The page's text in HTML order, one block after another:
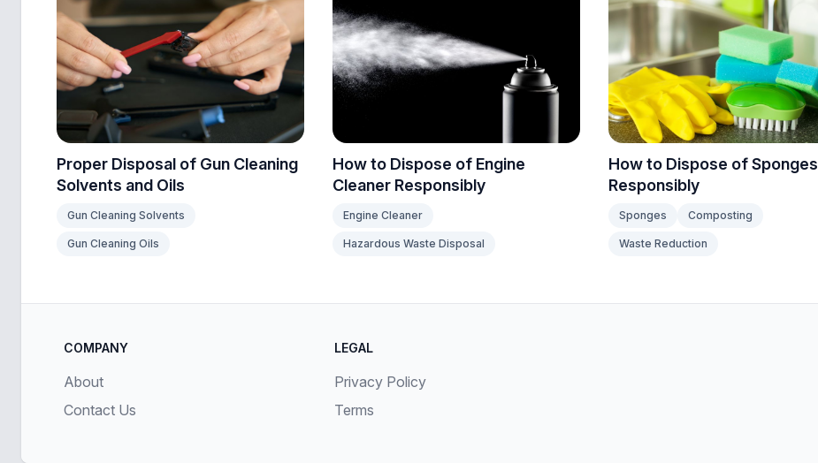
Proper Disposal of Gun Cleaning
Solvents and Oils
Gun Cleaning Solvents
Gun Cleaning Oils
How to Dispose of Engine
Cleaner Responsibly
Engine Cleaner
Hazardous Waste Disposal
How to Dispose of Sponges
Responsibly
Sponges Composting
Waste Reduction
COMPANY
About
Contact Us
LEGAL
Privacy Policy
Terms